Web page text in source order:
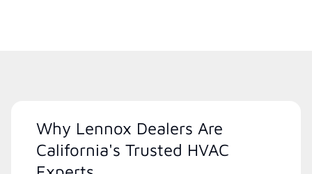
Why Lennox Dealers Are
California's Trusted HVAC